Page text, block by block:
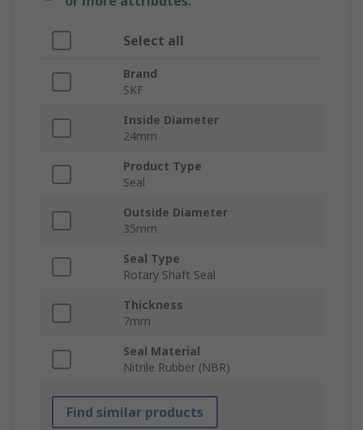
Select all
Brand
SKF
Inside Diameter
24mm
Product Type
Seal
Outside Diameter
35mm
Seal Type
Rotary Shaft Seal
Thickness
7mm
Seal Material
Nitrile Rubber (NBR)
Find similar products